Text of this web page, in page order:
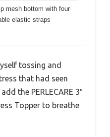
mesh bottom with four
elastic straps
tossing and
that had seen
the PERLECARE 3″
Topper to breathe